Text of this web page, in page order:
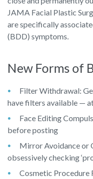
JAMA Facial Plastic
are specifically
(BDD) symptoms.
New Forms of
Filter Withdrawal:
have filters available —
Face Editing
before posting
Mirror Avoidance or
obsessively checking
Cosmetic Procedure